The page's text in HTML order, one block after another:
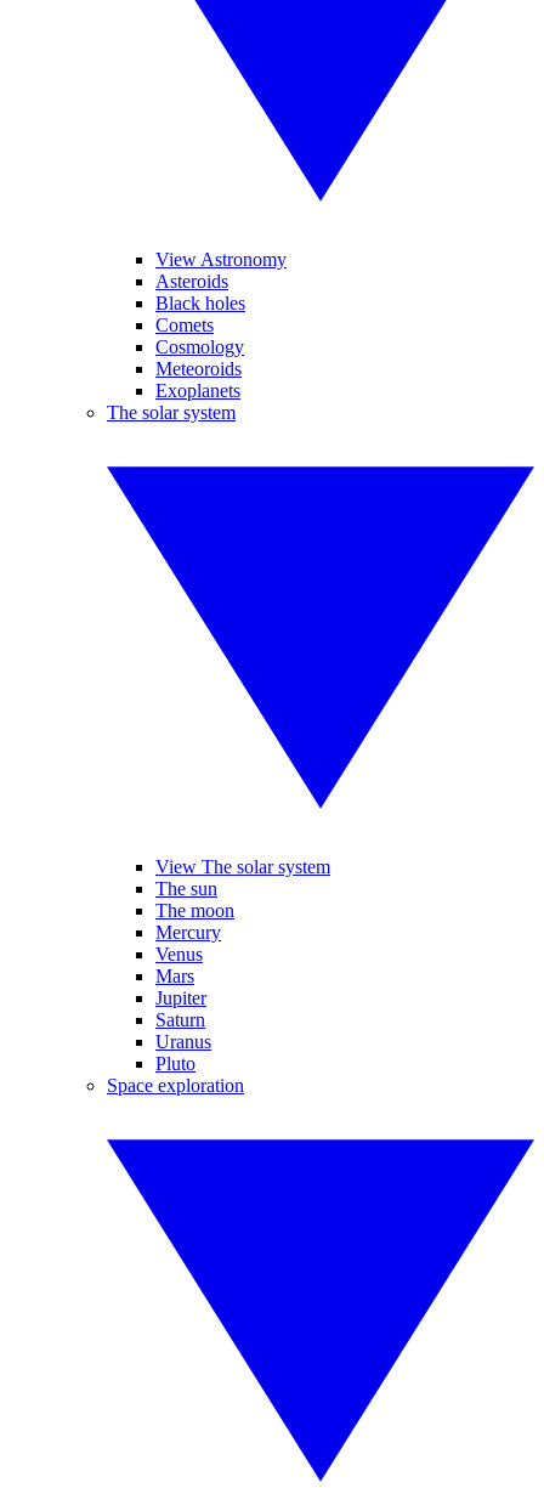
View Astronomy
Asteroids
Black holes
Comets
Cosmology
Meteoroids
Exoplanets
The solar system
View The solar system
The sun
The moon
Mercury
Venus
Mars
Jupiter
Saturn
Uranus
Pluto
Space exploration